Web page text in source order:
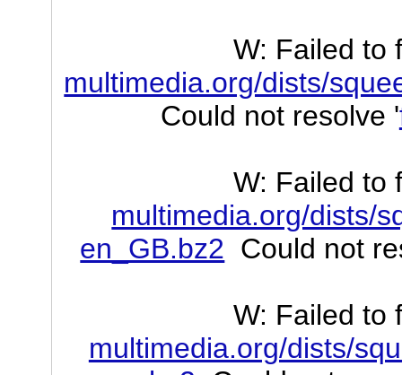
W: Failed to
multimedia.org/dists/
Could not resolve '
W: Failed to
multimedia.org/dists/
en_GB.bz2 Could not
W: Failed to
multimedia.org/dists/